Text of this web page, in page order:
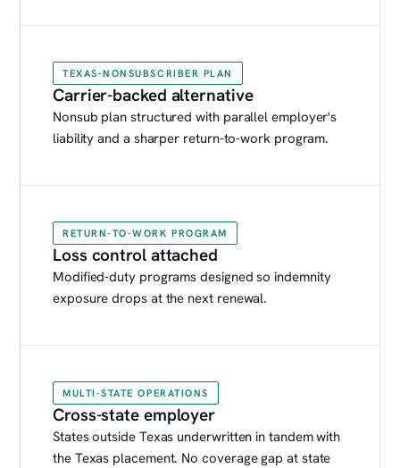
TEXAS-NONSUBSCRIBER PLAN
Carrier-backed alternative
Nonsub plan structured with parallel employer's
liability and a sharper return-to-work program.
RETURN-TO-WORK PROGRAM
Loss control attached
Modified-duty programs designed so indemnity
exposure drops at the next renewal.
MULTI-STATE OPERATIONS
Cross-state employer
States outside Texas underwritten in tandem with
the Texas placement. No coverage gap at state